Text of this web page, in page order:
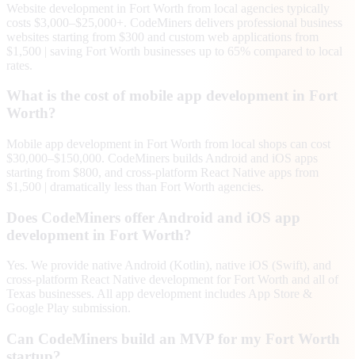
Website development in Fort Worth from local agencies typically
costs $3,000–$25,000+. CodeMiners delivers professional business
websites starting from $300 and custom web applications from
$1,500 | saving Fort Worth businesses up to 65% compared to local
rates.
What is the cost of mobile app development in Fort
Worth?
Mobile app development in Fort Worth from local shops can cost
$30,000–$150,000. CodeMiners builds Android and iOS apps
starting from $800, and cross-platform React Native apps from
$1,500 | dramatically less than Fort Worth agencies.
Does CodeMiners offer Android and iOS app
development in Fort Worth?
Yes. We provide native Android (Kotlin), native iOS (Swift), and
cross-platform React Native development for Fort Worth and all of
Texas businesses. All app development includes App Store &
Google Play submission.
Can CodeMiners build an MVP for my Fort Worth